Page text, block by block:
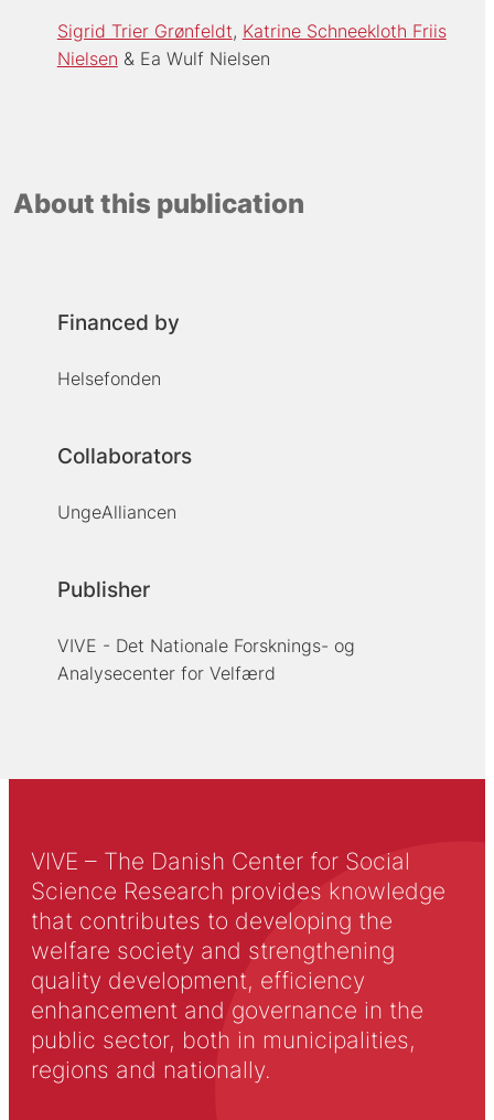
Sigrid Trier Grønfeldt Katrine Schneekloth Friis
Nielsen
Ea Wulf Nielsen
About this publication
Financed by
Helsefonden
Collaborators
UngeAlliancen
Publisher
VIVE - Det Nationale Forsknings- og
Analysecenter for Velfærd
VIVE – The Danish Center for Social
Science Research provides knowledge
that contributes to developing the
welfare society and strengthening
quality development, efficiency
enhancement and governance in the
public sector, both in municipalities,
regions and nationally.